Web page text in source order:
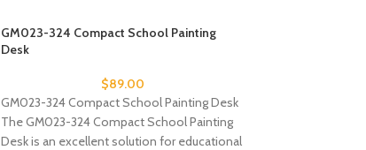
GM023-324 Compact School Painting
Desk
$89.00
GM023-324 Compact School Painting Desk
The GM023-324 Compact School Painting
Desk is an excellent solution for educational